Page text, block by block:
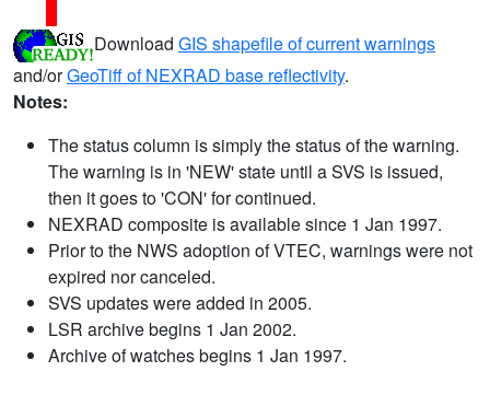
Download GIS shapefile of current warnings
and/orGeoTiff of NEXRAD base reflectivity.
Notes:
The status column is simply the status of the warning.
The warning is in 'NEW' state until a SVS is issued,
then it goes to 'CON' for continued.
NEXRAD composite is available since 1 Jan 1997.
Prior to the NWS adoption of VTEC, warnings were not
expired nor canceled.
SVS updates were added in 2005.
LSR archive begins 1 Jan 2002.
Archive of watches begins 1 Jan 1997.